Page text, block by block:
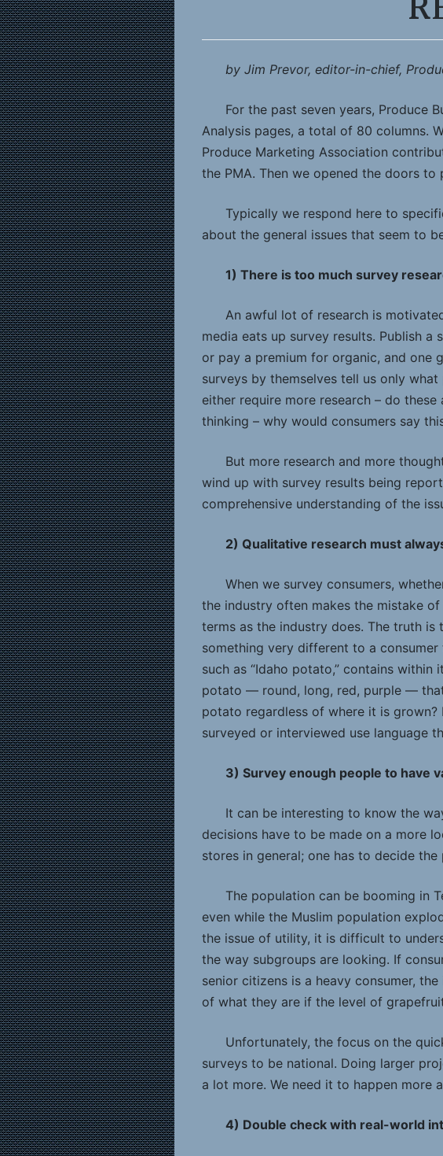
by Jim Prevor, editor-in-chief,
For the past seven years, Produce
Analysis pages, a total of 80 columns.
Produce Marketing Association
the PMA. Then we opened the doors
Typically we respond here to
about the general issues that seem to
1) There is too much survey
An awful lot of research is
media eats up survey results. Publish
or pay a premium for organic, and one
surveys by themselves tell us only
either require more research – do
thinking – why would consumers say
But more research and more
wind up with survey results being
comprehensive understanding of the
2) Qualitative research must
When we survey consumers,
the industry often makes the mistake
terms as the industry does. The truth is
something very different to a
such as “Idaho potato,” contains
potato — round, long, red, purple —
potato regardless of where it is
surveyed or interviewed use language
3) Survey enough people to have
It can be interesting to know the
decisions have to be made on a more
stores in general; one has to decide
The population can be booming in
even while the Muslim population
the issue of utility, it is difficult to
the way subgroups are looking. If
senior citizens is a heavy consumer,
of what they are if the level of
Unfortunately, the focus on the
surveys to be national. Doing larger
a lot more. We need it to happen more
4) Double check with real-world